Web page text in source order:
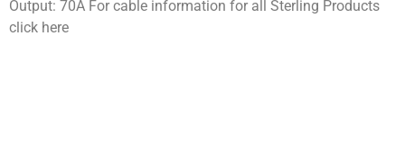
Output: 70A For cable information for all Sterling Products
click here